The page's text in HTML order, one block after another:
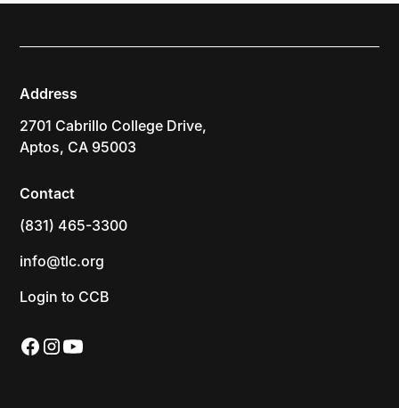
Address
2701 Cabrillo College Drive,
Aptos, CA 95003
Contact
(831) 465-3300
info@tlc.org
Login to CCB